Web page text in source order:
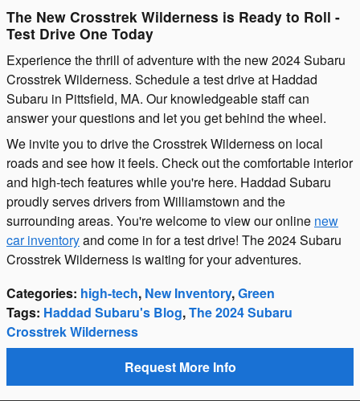
The New Crosstrek Wilderness is Ready to Roll -
Test Drive One Today
Experience the thrill of adventure with the new 2024 Subaru
Crosstrek Wilderness. Schedule a test drive at Haddad
Subaru in Pittsfield, MA. Our knowledgeable staff can
answer your questions and let you get behind the wheel.
We invite you to drive the Crosstrek Wilderness on local
roads and see how it feels. Check out the comfortable interior
and high-tech features while you're here. Haddad Subaru
proudly serves drivers from Williamstown and the
surrounding areas. You're welcome to view our online new
car inventoryand come in for a test drive! The 2024 Subaru
Crosstrek Wilderness is waiting for your adventures.
Categories: high-tech, New Inventory,Green
Tags: Haddad Subaru's Blog,The 2024 Subaru
Crosstrek Wilderness
Request More Info